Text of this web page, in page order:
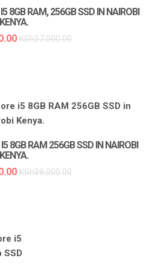
8GB RAM, 256GB SSD IN NAIROBI
KENYA.
KSh37,000.00
8GB RAM 256GB SSD IN NAIROBI
KENYA.
KSh38,000.00